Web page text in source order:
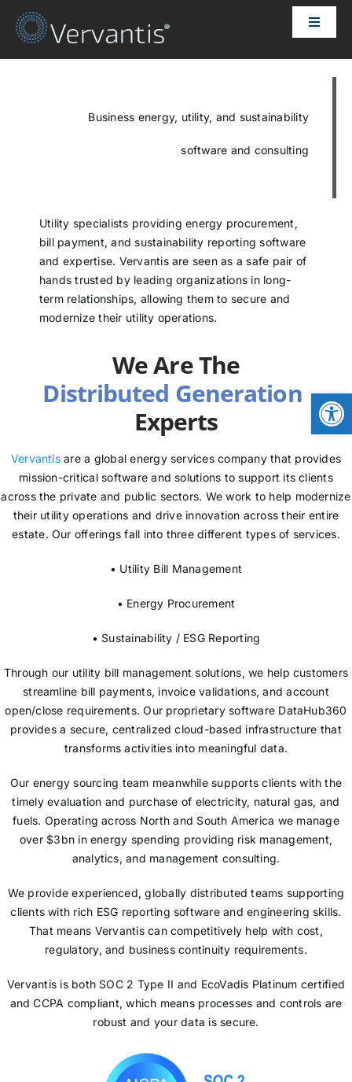
Skip
Toggle
HOME
OUR CUSTOMERS
ABOUT US
PRICING
CONTACT
NEWS
LOGIN
Business energy, utility, and sustainability
software and consulting
Utility specialists providing energy procurement,
bill payment, and sustainability reporting software
and expertise. Vervantis are seen as a safe pair of
hands trusted by leading organizations in long-
term relationships, allowing them to secure and
modernize their utility operations.
We Are The
Experts
Vervantisare a global energy services company that provides
mission-critical software and solutions to support its clients
across the private and public sectors. We work to help modernize
their utility operations and drive innovation across their entire
estate. Our offerings fall into three different types of services.
• Utility Bill Management
• Energy Procurement
• Sustainability / ESG Reporting
Through our utility bill management solutions, we help customers
streamline bill payments, invoice validations, and account
open/close requirements. Our proprietary software DataHub360
provides a secure, centralized cloud-based infrastructure that
transforms activities into meaningful data.
Our energy sourcing team meanwhile supports clients with the
timely evaluation and purchase of electricity, natural gas, and
fuels. Operating across North and South America we manage
over $3bn in energy spending providing risk management,
analytics, and management consulting.
We provide experienced, globally distributed teams supporting
clients with rich ESG reporting software and engineering skills.
That means Vervantis can competitively help with cost,
regulatory, and business continuity requirements.
Vervantis is both SOC 2 Type II and EcoVadis Platinum certified
and CCPA compliant, which means processes and controls are
robust and your data is secure.